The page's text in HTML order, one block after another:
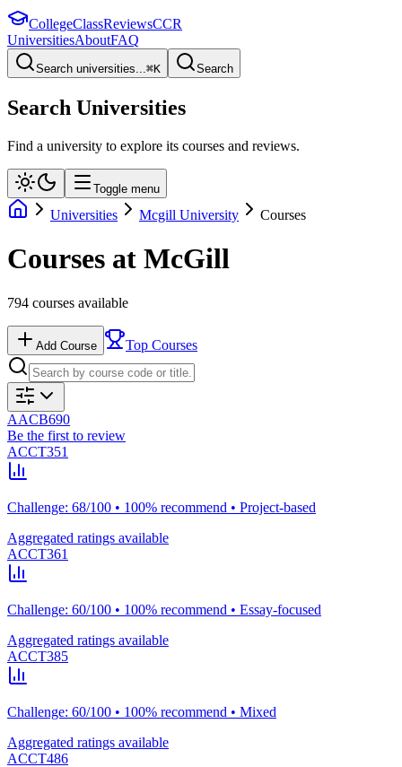
CollegeClassReviewsCCR
UniversitiesAboutFAQ
Search universities...⌘K Search
Search Universities
Find a university to explore its courses and reviews.
Toggle menu
Universities Mcgill University Courses
Courses at McGill
794 courses available
Add Course Top Courses
AACB690
Be the first to review
ACCT351
Challenge: 68/100 • 100% recommend • Project-based
Aggregated ratings available
ACCT361
Challenge: 60/100 • 100% recommend • Essay-focused
Aggregated ratings available
ACCT385
Challenge: 60/100 • 100% recommend • Mixed
Aggregated ratings available
ACCT486